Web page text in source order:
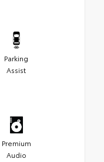
Parking
Assist
Premium
Audio